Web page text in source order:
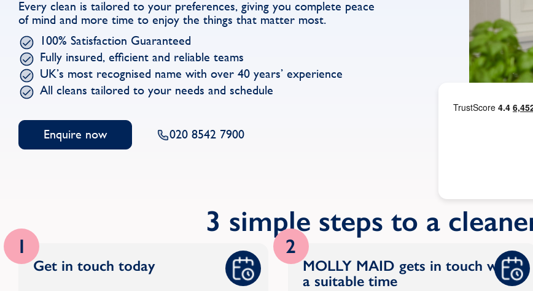
Every clean is tailored to your preferences, giving you complete peace
of mind and more time to enjoy the things that matter most.
100% Satisfaction Guaranteed
Fully insured, efficient and reliable teams
UK’s most recognised name with over 40 years’ experience
All cleans tailored to your needs and schedule
Enquire now 020 8542 7900
3 simple steps to a
1
Get in touch today
2
MOLLY MAID gets in touch with
a suitable time